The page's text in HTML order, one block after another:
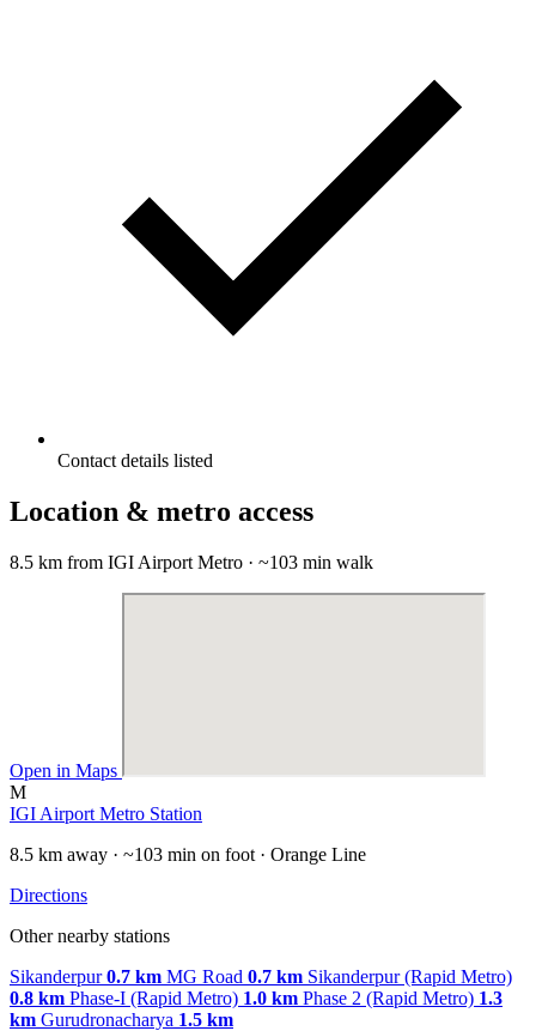
Contact details listed
Location & metro access
8.5 km from IGI Airport Metro · ~103 min walk
Open in Maps
M
IGI Airport Metro Station
8.5 km away · ~103 min on foot · Orange Line
Directions
Other nearby stations
Sikanderpur0.7 km MG Road 0.7 km Sikanderpur (Rapid Metro)
0.8 km Phase-I (Rapid Metro) 1.0 km Phase 2 (Rapid Metro) 1.3
km Gurudronacharya 1.5 km